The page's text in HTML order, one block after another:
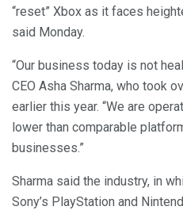
“reset” Xbox as it faces
said Monday.
“Our business today is not
CEO Asha Sharma, who took
earlier this year. “We are
lower than comparable
businesses.”
Sharma said the industry, in
Sony’s PlayStation and